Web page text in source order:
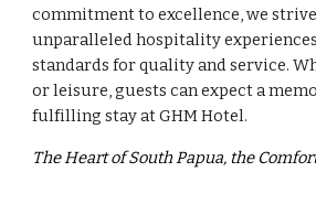
commitment to excellence, we
unparalleled hospitality
standards for quality and service.
or leisure, guests can expect a
fulfilling stay at GHM Hotel.
The Heart of South Papua, the